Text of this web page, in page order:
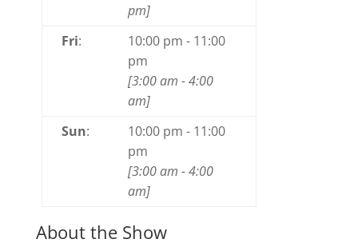
pm]
Fri: 10:00 pm - 11:00
pm
[3:00 am -4:00
am]
Sun: 10:00 pm - 11:00
pm
[3:00 am -4:00
am]
About the Show